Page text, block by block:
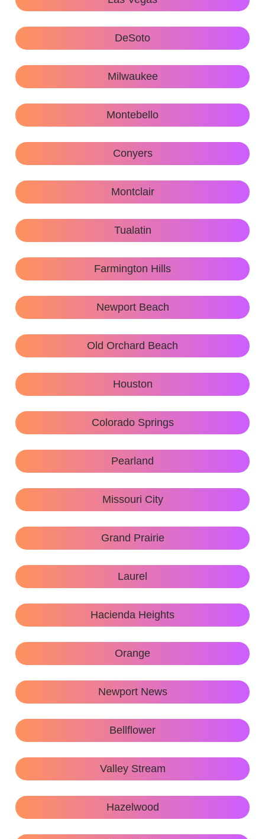
DeSoto
Milwaukee
Montebello
Conyers
Montclair
Tualatin
Farmington Hills
Newport Beach
Old Orchard Beach
Houston
Colorado Springs
Pearland
Missouri City
Grand Prairie
Laurel
Hacienda Heights
Orange
Newport News
Bellflower
Valley Stream
Hazelwood